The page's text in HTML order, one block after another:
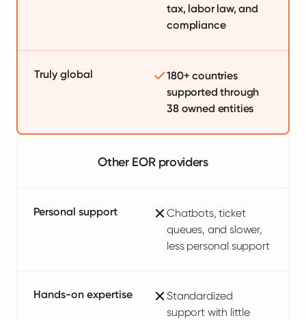
tax, labor law, and
compliance
Truly global
180+ countries
supported through
38 owned entities
Other EOR providers
Personal support
Chatbots, ticket
queues, and slower,
less personal support
Hands-on expertise
Standardized
support with little